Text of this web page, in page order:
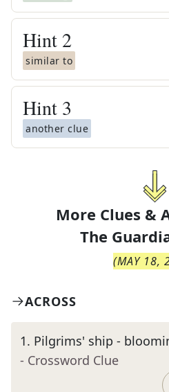
Hint 2
similar to
Hint 3
another clue
More Clues &
The
(MAY 18,
ACROSS
1. Pilgrims' ship -
- Crossword Clue